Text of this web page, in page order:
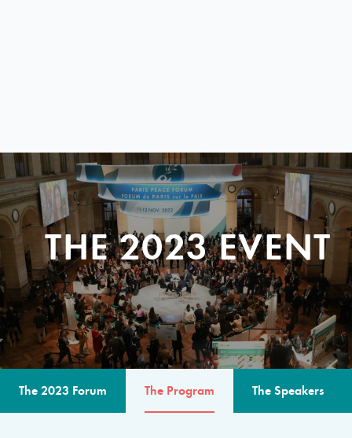
THE 2023 EVENT
The 2023 Forum The Program The Speakers